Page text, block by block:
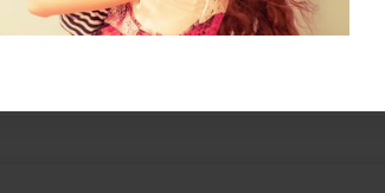
and this is a story for my Spanish Class as